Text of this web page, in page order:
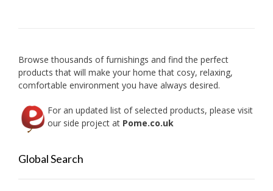
the
product
page
Browse thousands of furnishings and find the perfect
products that will make your home that cosy, relaxing,
comfortable environment you have always desired.
For an updated list of selected products, please visit
our side project at Pome.co.uk
Global Search